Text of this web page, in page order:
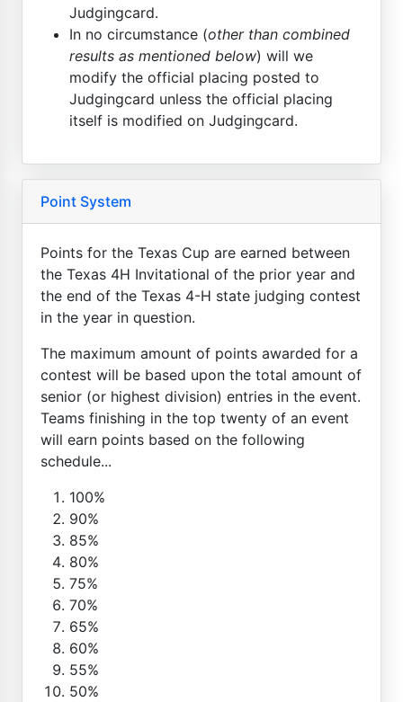
Judgingcard.
In no circumstance (other than combined
results as mentioned below) will we
modify the official placing posted to
Judgingcard unless the official placing
itself is modified on Judgingcard.
Point System
Points for the Texas Cup are earned between
the Texas 4H Invitational of the prior year and
the end of the Texas 4-H state judging contest
in the year in question.
The maximum amount of points awarded for a
contest will be based upon the total amount of
senior (or highest division) entries in the event.
Teams finishing in the top twenty of an event
will earn points based on the following
schedule...
100%
90%
85%
80%
75%
70%
65%
60%
55%
50%